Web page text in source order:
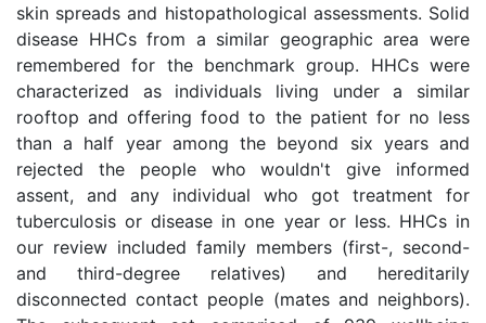
skin spreads and histopathological assessments. Solid
disease HHCs from a similar geographic area were
remembered for the benchmark group. HHCs were
characterized as individuals living under a similar
rooftop and offering food to the patient for no less
than a half year among the beyond six years and
rejected the people who wouldn't give informed
assent, and any individual who got treatment for
tuberculosis or disease in one year or less. HHCs in
our review included family members (first-, second-
and third-degree relatives) and hereditarily
disconnected contact people (mates and neighbors).